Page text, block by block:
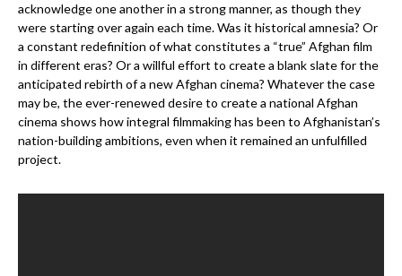
acknowledge one another in a strong manner, as though they
were starting over again each time. Was it historical amnesia? Or
a constant redefinition of what constitutes a “true” Afghan film
in different eras? Or a willful effort to create a blank slate for the
anticipated rebirth of a new Afghan cinema? Whatever the case
may be, the ever-renewed desire to create a national Afghan
cinema shows how integral filmmaking has been to Afghanistan’s
nation-building ambitions, even when it remained an unfulfilled
project.